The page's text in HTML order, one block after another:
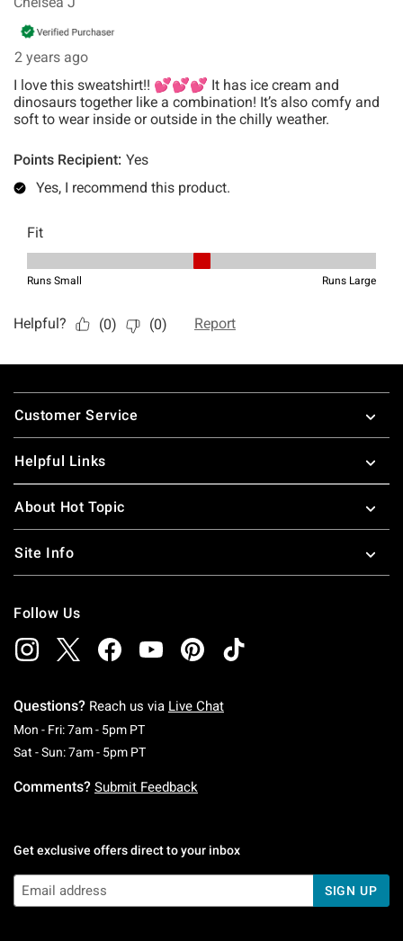
Footer
Customer Service
Helpful Links
About Hot Topic
Site Info
Follow Us
Questions? Reach us via Live Chat
Mon - Fri: 7am - 5pm PTMonday To Friday: 7 AM To 5 PM Pacific Time
Sat - Sun: 7am - 5pm PTSaturday To Sunday: 7 AM To 5 PM Pacific
Comments? Submit Feedback
Get exclusive offers direct to your inbox
SIGN UP